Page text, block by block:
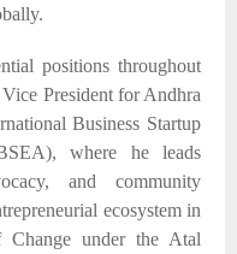
positions throughout
President for Andhra
Business Startup
where he leads
and community
ecosystem in
under the Atal